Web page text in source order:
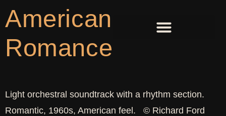
American
Romance
Light orchestral soundtrack with a rhythm section.
Romantic, 1960s, American feel. © Richard Ford